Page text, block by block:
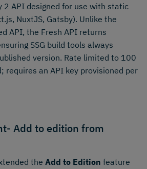
2 API designed for use with static
NuxtJS, Gatsby). Unlike the
API, the Fresh API returns
SSG build tools always
version. Rate limited to 100
requires an API key provisioned per
Add to edition from
the Add to Edition feature